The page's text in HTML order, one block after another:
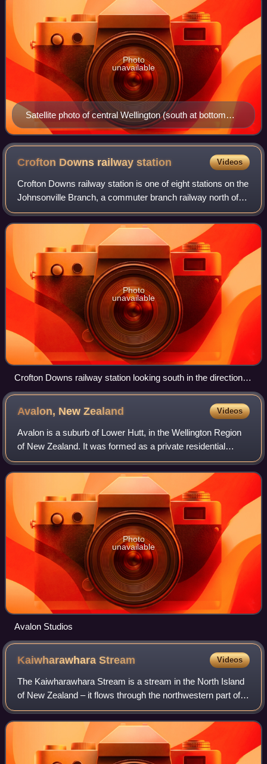
Satellite photo of central Wellington (south at bottom
left)
Photo
unavailable
Crofton Downs railwaystation Videos
Crofton Downs railway station is one of eight stations on the
Johnsonville Branch, a commuter branch railway north of
Wellington in New Zealand's North Island. It serves the
suburb of Crofton Downs. I
Photo
unavailable
Crofton Downs railway station looking south in the direction of
Wellington before it was updated on 31 December 2007
Avalon, NewZealand Videos
Avalon is a suburb of Lower Hutt, in the Wellington Region
of New Zealand. It was formed as a private residential
development in the 1970s on land formerly occupied by
market gardens on the left bank
Photo
unavailable
Avalon Studios
KaiwharawharaStream Videos
The Kaiwharawhara Stream is a stream in the North Island
of New Zealand – it flows through the northwestern part of
New Zealand's capital, Wellington. Its headwaters lie within
the suburb of Karori, a